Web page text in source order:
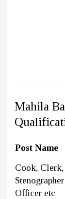
Mahila
Post Name
Cook, Clerk,
Officer etc